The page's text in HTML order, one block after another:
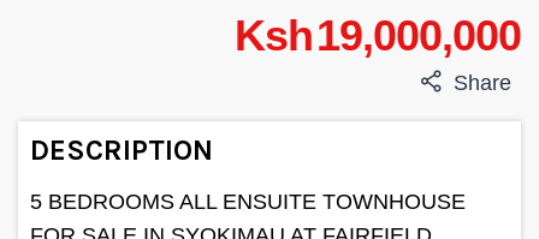
Ksh 19,000,000
Share
DESCRIPTION
5 BEDROOMS ALL ENSUITE TOWNHOUSE